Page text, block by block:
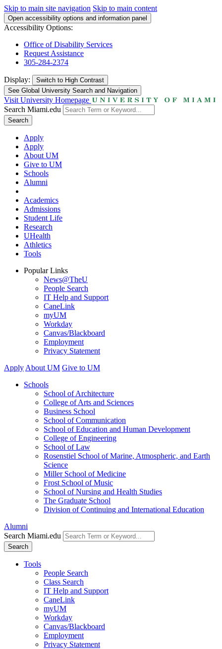
Skip to main site navigation Skip to main content
Open accessibility options and information panel
Accessibility Options:
Office of Disability Services
Request Assistance
305-284-2374
Display: Switch to High Contrast
See Global University Search and Navigation
Visit University Homepage
Search Miami.edu
Search
Apply
Apply
About UM
Give to UM
Schools
Alumni
Academics
Admissions
Student Life
Research
UHealth
Athletics
Tools
Popular Links
News@TheU
People Search
IT Help and Support
CaneLink
myUM
Workday
Canvas/Blackboard
Employment
Privacy Statement
Apply About UM Give to UM
Schools
School of Architecture
College of Arts and Sciences
Business School
School of Communication
School of Education and Human Development
College of Engineering
School of Law
Rosenstiel School of Marine, Atmospheric, and Earth
Science
Miller School of Medicine
Frost School of Music
School of Nursing and Health Studies
The Graduate School
Division of Continuing and International Education
Alumni
Search Miami.edu
Search
Tools
People Search
Class Search
IT Help and Support
CaneLink
myUM
Workday
Canvas/Blackboard
Employment
Privacy Statement